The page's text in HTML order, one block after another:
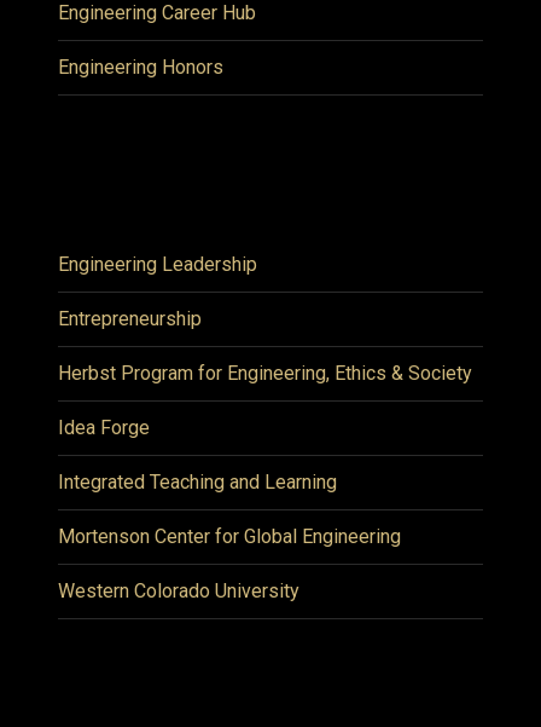
Engineering Career Hub
Engineering Honors
Engineering Leadership
Entrepreneurship
Herbst Program for Engineering, Ethics & Society
Idea Forge
Integrated Teaching and Learning
Mortenson Center for Global Engineering
Western Colorado University